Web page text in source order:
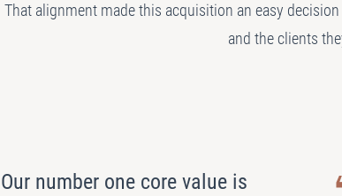
That alignment made this acquisition an easy
and the clients
Our number one core value is